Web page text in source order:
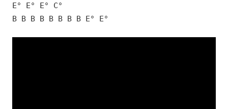
E° E° E° C°
B B B B B B B B E° E°